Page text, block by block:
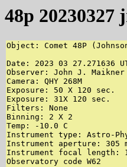
48p 20230327
Object: Comet 48P
Date: 2023 03 27.271636
Observer: John J. Maikner
Camera: QHY 268M
Exposure: 50 X 120 sec.
Exposure: 31X 120 sec.
Filters: None
Binning: 2 X 2
Temp: -10.0 C
Instrument type: Astro-
Instrument aperture: 305
Instrument focal length:
Observatory code W62